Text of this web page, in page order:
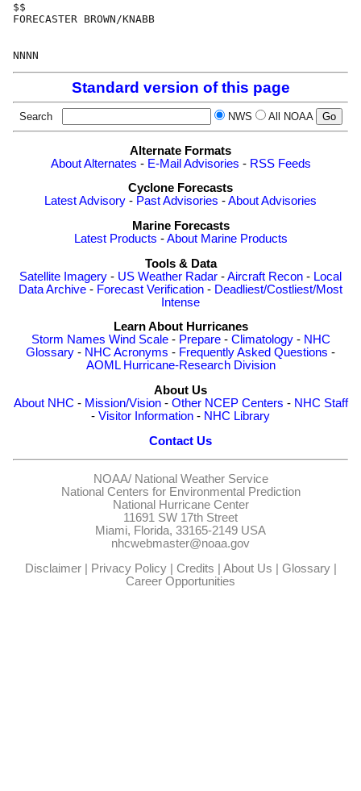
$$
FORECASTER BROWN/KNABB
Standard version of this page
Search NWS All NOAA
Alternate Formats
About Alternates - E-Mail Advisories - RSS Feeds
Cyclone Forecasts
Latest Advisory - Past Advisories -About Advisories
Marine Forecasts
Latest Products -About Marine Products
Tools & Data
Satellite Imagery - US Weather Radar -Aircraft Recon - Local
Data Archive - Forecast Verification - Deadliest/Costliest/Most
Intense
Learn About Hurricanes
Storm Names Wind Scale- Prepare- Climatology- NHC
Glossary - NHC Acronyms - Frequently Asked Questions -
AOML Hurricane-Research Division
About Us
About NHC - Mission/Vision- Other NCEP Centers - NHC Staff
- Visitor Information - NHC Library
Contact Us
NOAA/ National Weather Service
National Centers for Environmental Prediction
National Hurricane Center
11691 SW 17th Street
Miami, Florida, 33165-2149 USA
nhcwebmaster@noaa.gov
Disclaimer| Privacy Policy| Credits | About Us | Glossary|
Career Opportunities